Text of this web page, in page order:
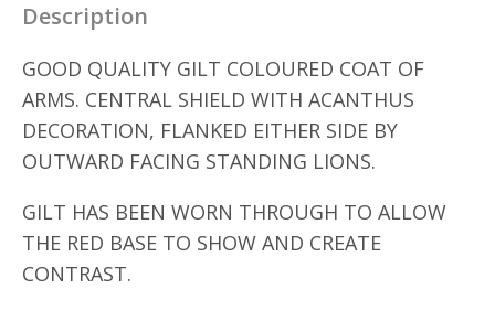
Description
GOOD QUALITY GILT COLOURED COAT OF
ARMS. CENTRAL SHIELD WITH ACANTHUS
DECORATION, FLANKED EITHER SIDE BY
OUTWARD FACING STANDING LIONS.
GILT HAS BEEN WORN THROUGH TO ALLOW
THE RED BASE TO SHOW AND CREATE
CONTRAST.